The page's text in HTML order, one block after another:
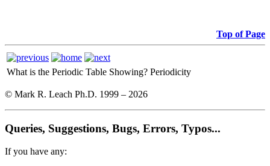
Top of Page
What is the Periodic Table Showing? Periodicity
© Mark R. Leach Ph.D. 1999 – 2026
Queries, Suggestions, Bugs, Errors, Typos...
If you have any: